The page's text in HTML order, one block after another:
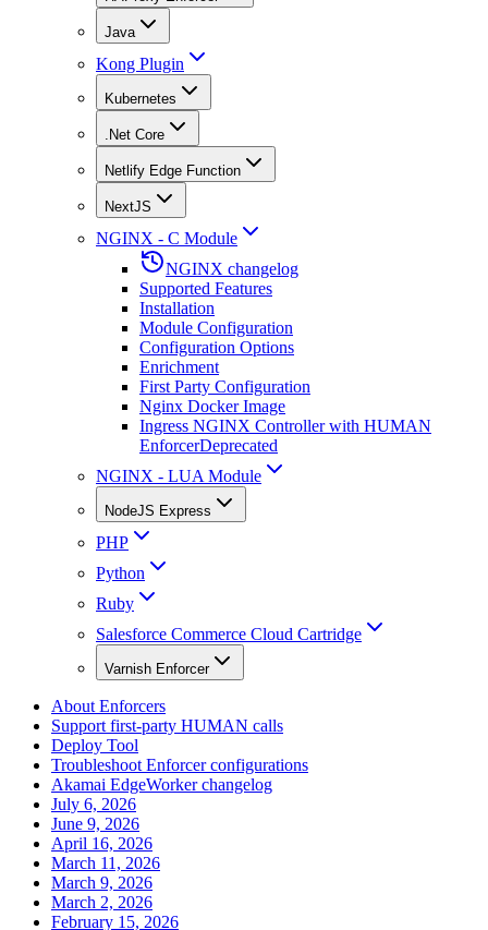
Java
Kong Plugin
Kubernetes
.Net Core
Netlify Edge Function
NextJS
NGINX - C Module
NGINX changelog
Supported Features
Installation
Module Configuration
Configuration Options
Enrichment
First Party Configuration
Nginx Docker Image
Ingress NGINX Controller with HUMAN
EnforcerDeprecated
NGINX - LUA Module
NodeJS Express
PHP
Python
Ruby
Salesforce Commerce Cloud Cartridge
Varnish Enforcer
About Enforcers
Support first-party HUMAN calls
Deploy Tool
Troubleshoot Enforcer configurations
Akamai EdgeWorker changelog
July 6, 2026
June 9, 2026
April 16, 2026
March 11, 2026
March 9, 2026
March 2, 2026
February 15, 2026